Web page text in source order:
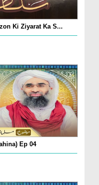
Ki Ziyarat Ka S...
Ep 04